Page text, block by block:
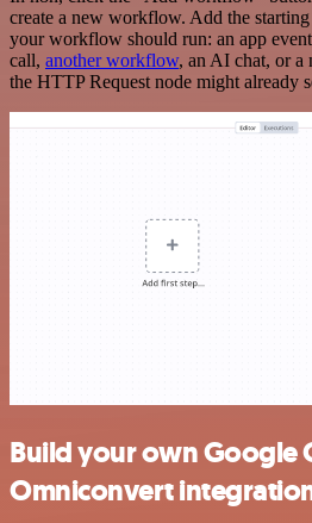
create a new workflow. Add the
your workflow should run: an app
call, another workflow, an AI chat, or a
the HTTP Request node might already
Build your own Google
Omniconvert